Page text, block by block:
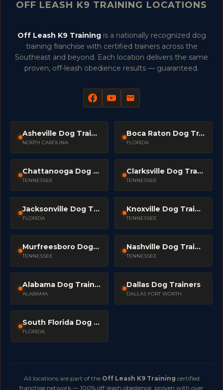
OFF LEASH K9 TRAINING LOCATIONS
Off Leash K9 Trainingis a nationally recognized dog
training franchise with certified trainers across the
Southeast and beyond. Each location delivers the same
proven, off-leash obedience results — guaranteed.
Asheville Dog Trainers
NORTH CAROLINA
Boca Raton Dog Trainers
FLORIDA
Chattanooga Dog Trainers
TENNESSEE
Clarksville Dog Trainers
TENNESSEE
Jacksonville Dog Trainers
FLORIDA
Knoxville Dog Trainers
TENNESSEE
Murfreesboro Dog Trainers
TENNESSEE
Nashville Dog Trainers
TENNESSEE
Alabama Dog Trainers
ALABAMA
Dallas Dog Trainers
DALLAS FORT WORTH
South Florida Dog Trainers
FLORIDA
All locations are part of the Off Leash K9 Training certified
franchise network — 100% off-leash obedience, proven with over